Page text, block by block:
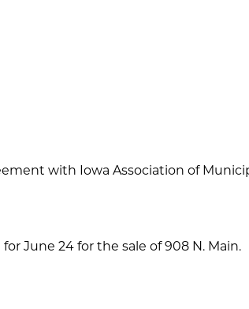
with Iowa Association of
June 24 for the sale of 908 N. Main.